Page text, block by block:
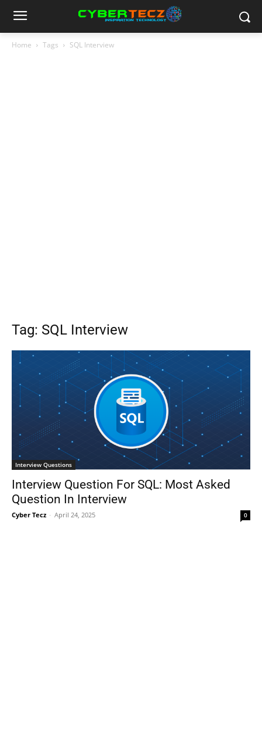
Home Tags SQL Interview
Tag: SQL Interview
Interview Questions
Interview Question For SQL: Most Asked
Question In Interview
Cyber Tecz - April 24, 2025 0